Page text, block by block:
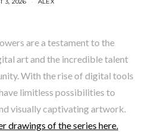
3, 2026 ALEX
are a testament to the
art and the incredible talent
With the rise of digital tools
limitless possibilities to
visually captivating artwork.
drawings of the series here.